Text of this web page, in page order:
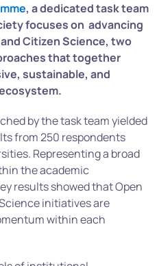
, a dedicated task team
focuses on advancing
Citizen Science, two
that together
sustainable, and
by the task team yielded
from 250 respondents
Representing a broad
the academic
results showed that Open
initiatives are
within each